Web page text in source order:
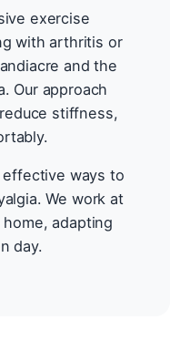
exercise
with arthritis or
and the
Our approach
stiffness,
ways to
We work at
adapting
day.